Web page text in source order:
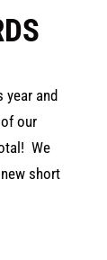
year and
our
We
short